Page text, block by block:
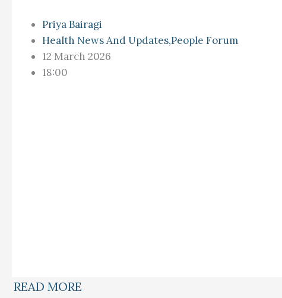
Priya Bairagi
Health News And Updates,People Forum
12 March 2026
18:00
READ MORE